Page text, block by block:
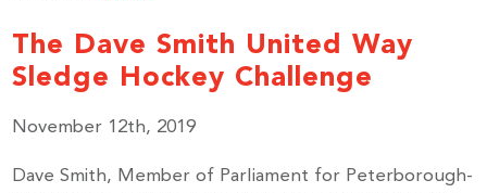
The Dave Smith United Way
Sledge Hockey Challenge
November 12th, 2019
Dave Smith, Member of Parliament for Peterborough-